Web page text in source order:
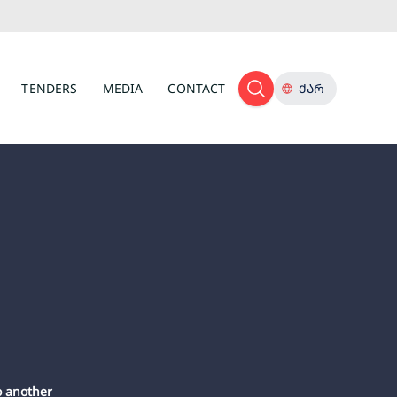
TENDERS MEDIA CONTACT ᲥᲐᲠ
another